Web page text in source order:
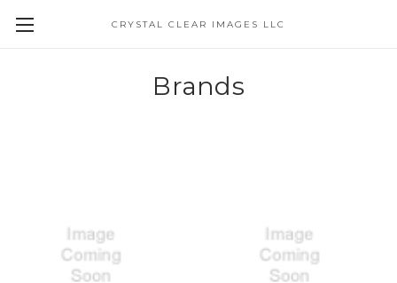
CRYSTAL CLEAR IMAGES LLC
Brands